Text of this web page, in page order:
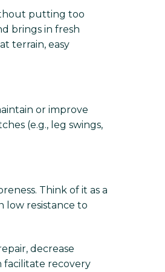
putting too
brings in fresh
terrain, easy
or improve
(e.g., leg swings,
Think of it as a
low resistance to
decrease
facilitate recovery